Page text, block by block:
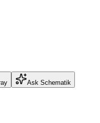
Ask Schematik